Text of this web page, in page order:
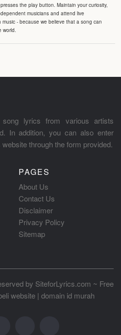
the play button. Maintain your curiosity,
musicians and attend live
- because we believe that a song can
world.
song lyrics from various artists
In addition, you can also enter
through the form provided.
PAGES
About Us
Contact Us
Disclaimer
Privacy Policy
Sitemap
by SiteforLyrics.com ~ Free
website| domain id murah